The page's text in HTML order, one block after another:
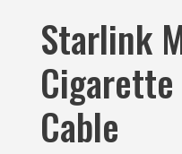
Starlink
Cable